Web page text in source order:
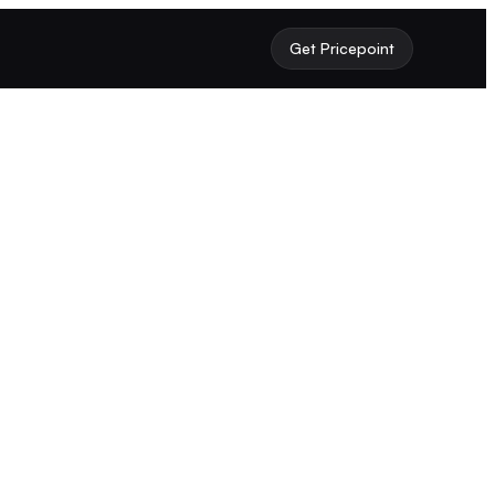
Get Pricepoint